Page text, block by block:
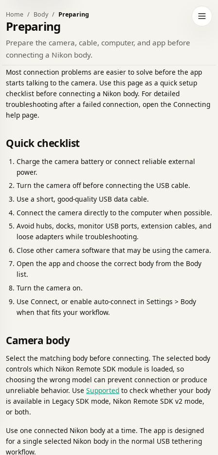
Open
to dark theme
Home Body Preparing
Preparing
Prepare the camera, cable, computer, and app before
connecting a Nikon body.
Most connection problems are easier to solve before the app
starts talking to the camera. Use this page as a quick setup
checklist before connecting a Nikon body. For detailed
troubleshooting after a failed connection, open the Connecting
help page.
Quick checklist
Charge the camera battery or connect reliable external
power.
Turn the camera off before connecting the USB cable.
Use a short, good-quality USB data cable.
Connect the camera directly to the computer when possible.
Avoid hubs, docks, monitor USB ports, extension cables, and
loose adapters while troubleshooting.
Close other camera software that may be using the camera.
Open the app and choose the correct body from the Body
list.
Turn the camera on.
Use Connect, or enable auto-connect in Settings > Body
when that fits your workflow.
Camera body
Select the matching body before connecting. The selected body
controls which Nikon Remote SDK module is loaded, so
choosing the wrong model can prevent connection or produce
unreliable behavior. Use Supported to check whether your body
is available in Legacy SDK mode, Nikon Remote SDK v2 mode,
or both.
Use one connected Nikon body at a time. The app is designed
for a single selected Nikon body in the normal USB tethering
workflow.